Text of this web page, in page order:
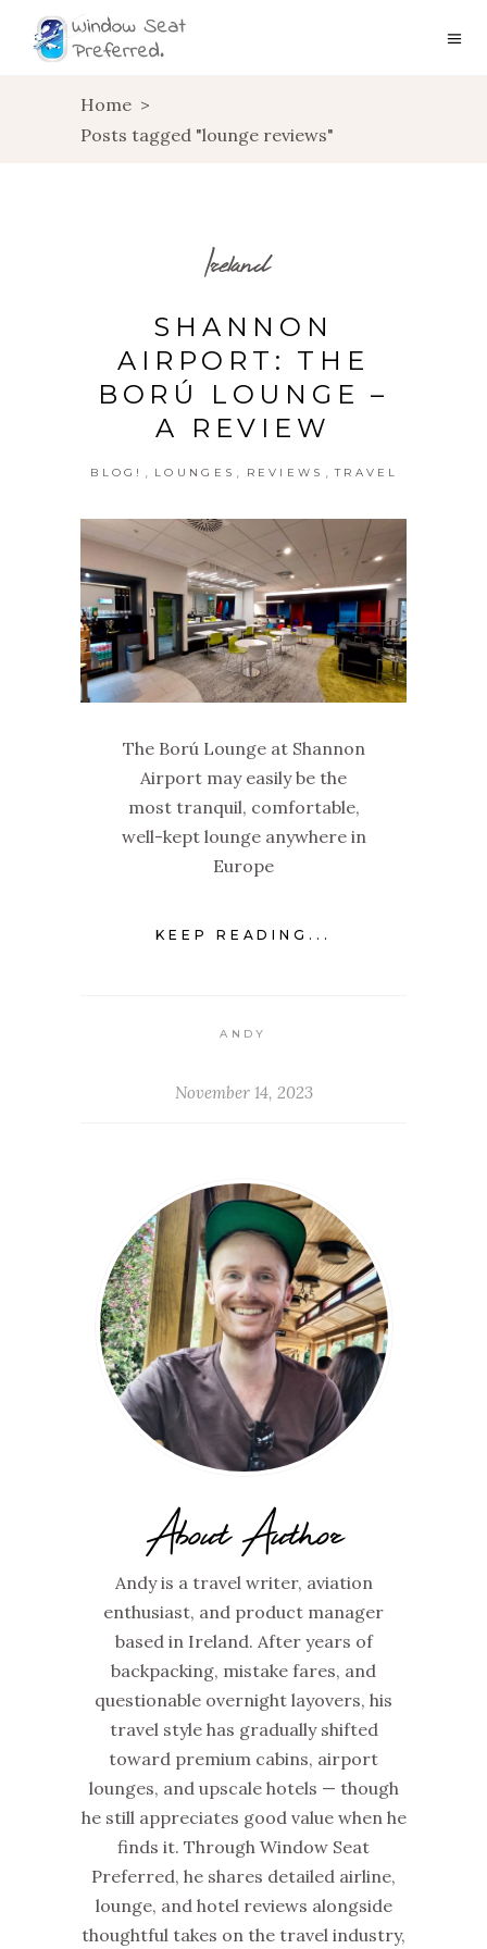
Home >
Posts tagged "lounge reviews"
Ireland
SHANNON
AIRPORT: THE
BORÚ LOUNGE –
A REVIEW
BLOG! LOUNGES REVIEWS TRAVEL
The Ború Lounge at Shannon
Airport may easily be the
most tranquil, comfortable,
well-kept lounge anywhere in
Europe
KEEP READING...
ANDY
November 14, 2023
About Author
Andy is a travel writer, aviation
enthusiast, and product manager
based in Ireland. After years of
backpacking, mistake fares, and
questionable overnight layovers, his
travel style has gradually shifted
toward premium cabins, airport
lounges, and upscale hotels — though
he still appreciates good value when he
finds it. Through Window Seat
Preferred, he shares detailed airline,
lounge, and hotel reviews alongside
thoughtful takes on the travel industry,